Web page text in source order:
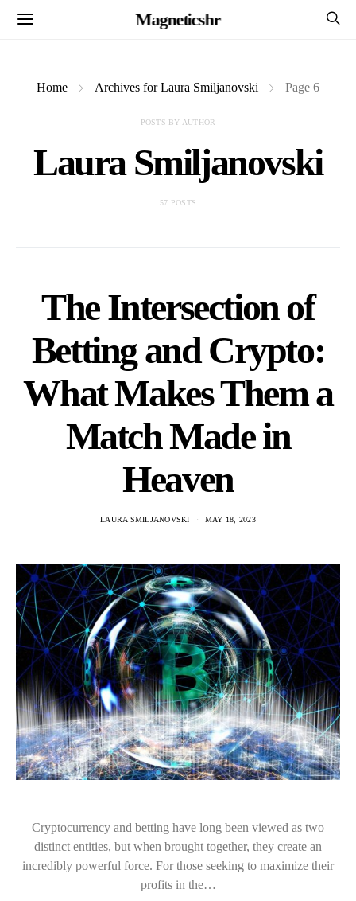
Magneticshr
Home Archives for Laura Smiljanovski Page 6
POSTS BY AUTHOR
Laura Smiljanovski
57 POSTS
The Intersection of
Betting and Crypto:
What Makes Them a
Match Made in
Heaven
LAURA SMILJANOVSKI MAY 18, 2023
Cryptocurrency and betting have long been viewed as two
distinct entities, but when brought together, they create an
incredibly powerful force. For those seeking to maximize their
profits in the…